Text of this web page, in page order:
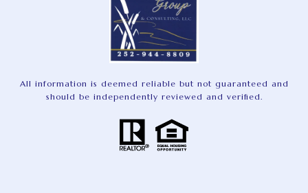
All information is deemed reliable but not guaranteed and
should be independently reviewed and verified.